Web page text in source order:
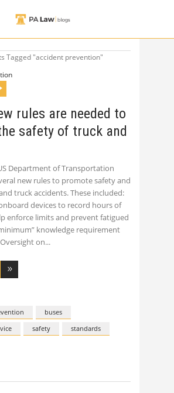
Tagged "accident prevention"
rules are needed to
safety of truck and
Department of Transportation
new rules to promote safety and
truck accidents. These included:
devices to record hours of
enforce limits and prevent fatigued
knowledge requirement
on
buses
safety
standards